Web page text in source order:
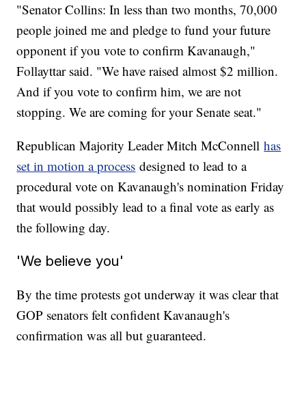
"Senator Collins: In less than two months, 70,000
people joined me and pledge to fund your future
opponent if you vote to confirm Kavanaugh,"
Follayttar said. "We have raised almost $2 million.
And if you vote to confirm him, we are not
stopping. We are coming for your Senate seat."
Republican Majority Leader Mitch McConnellhas
set in motion a process designed to lead to a
procedural vote on Kavanaugh's nomination Friday
that would possibly lead to a final vote as early as
the following day.
'We believe you'
By the time protests got underway it was clear that
GOP senators felt confident Kavanaugh's
confirmation was all but guaranteed.